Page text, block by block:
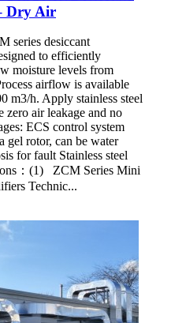
Dry Air
series desiccant
to efficiently
moisture levels from
airflow is available
m3/h. Apply stainless steel
zero air leakage and no
ECS control system
gel rotor, can be water
for fault Stainless steel
：(1) ZCM Series Mini
Technic...